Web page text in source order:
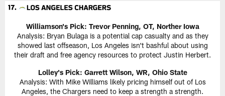
Williamson's Pick: Trevor Penning, OT, Norther Iowa
Analysis: Bryan Bulaga is a potential cap casualty and as they
showed last offseason, Los Angeles isn't bashful about using
their draft and free agency resources to protect Justin Herbert.
Lolley's Pick: Garrett Wilson, WR, Ohio State
Analysis: With Mike Williams likely pricing himself out of Los
Angeles, the Chargers need to keep a strength a strength.